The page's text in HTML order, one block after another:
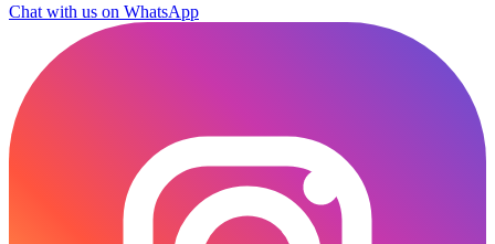
Chat with us on WhatsApp